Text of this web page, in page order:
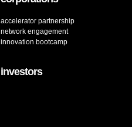
accelerator partnership
network engagement
innovation bootcamp
investors